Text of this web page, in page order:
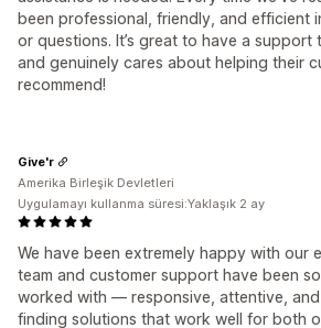
been professional, friendly, and efficient
or questions. It’s great to have a support
and genuinely cares about helping their
recommend!
We have been extremely happy with our
team and customer support have been
worked with — responsive, attentive,
finding solutions that work well for both
Give'r
Amerika Birleşik Devletleri
Uygulamayı kullanma süresi:Yaklaşık 2 ay